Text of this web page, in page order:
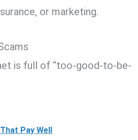
or marketing.
is full of “too-good-to-be-
Pay Well